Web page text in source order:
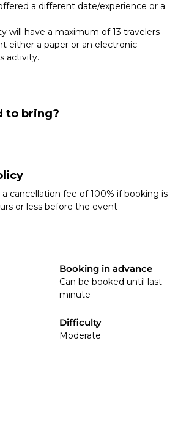
a different date/experience or a
will have a maximum of 13 travelers
either a paper or an electronic
activity.
to bring?
cancellation fee of 100% if booking is
or less before the event
Booking in advance
Can be booked until last
minute
Difficulty
Moderate